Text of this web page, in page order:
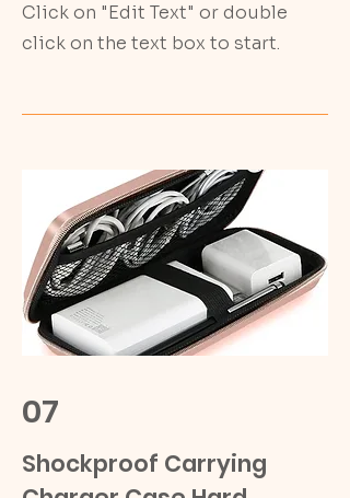
Click on "Edit Text" or double
click on the text box to start.
07
Shockproof Carrying